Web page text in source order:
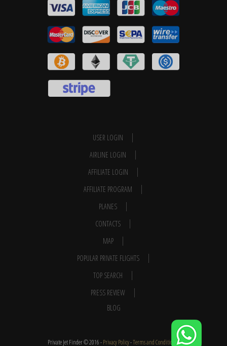
USER LOGIN
AIRLINE LOGIN
AFFILIATE LOGIN
AFFILIATE PROGRAM
PLANES
CONTACTS
MAP
POPULAR PRIVATE FLIGHTS
TOP SEARCH
PRESS REVIEW
BLOG
Private Jet Finder © 2016 -Privacy Policy-Terms and Conditions-